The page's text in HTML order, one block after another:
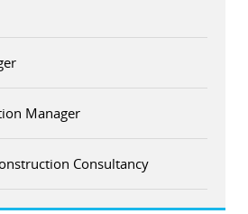
Manager
Consultancy